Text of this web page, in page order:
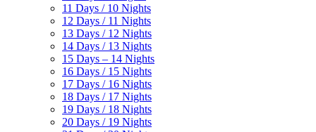
11 Days / 10 Nights
12 Days / 11 Nights
13 Days / 12 Nights
14 Days / 13 Nights
15 Days – 14 Nights
16 Days / 15 Nights
17 Days / 16 Nights
18 Days / 17 Nights
19 Days / 18 Nights
20 Days / 19 Nights